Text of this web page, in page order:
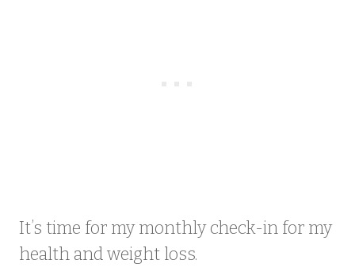
It’s time for my monthly check-in for my
health and weight loss.